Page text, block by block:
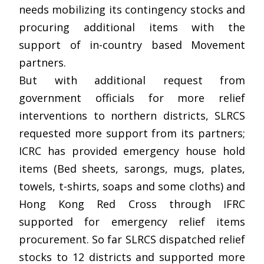
needs mobilizing its contingency stocks and
procuring additional items with the
support of in-country based Movement
partners.
But with additional request from
government officials for more relief
interventions to northern districts, SLRCS
requested more support from its partners;
ICRC has provided emergency house hold
items (Bed sheets, sarongs, mugs, plates,
towels, t-shirts, soaps and some cloths) and
Hong Kong Red Cross through IFRC
supported for emergency relief items
procurement. So far SLRCS dispatched relief
stocks to 12 districts and supported more